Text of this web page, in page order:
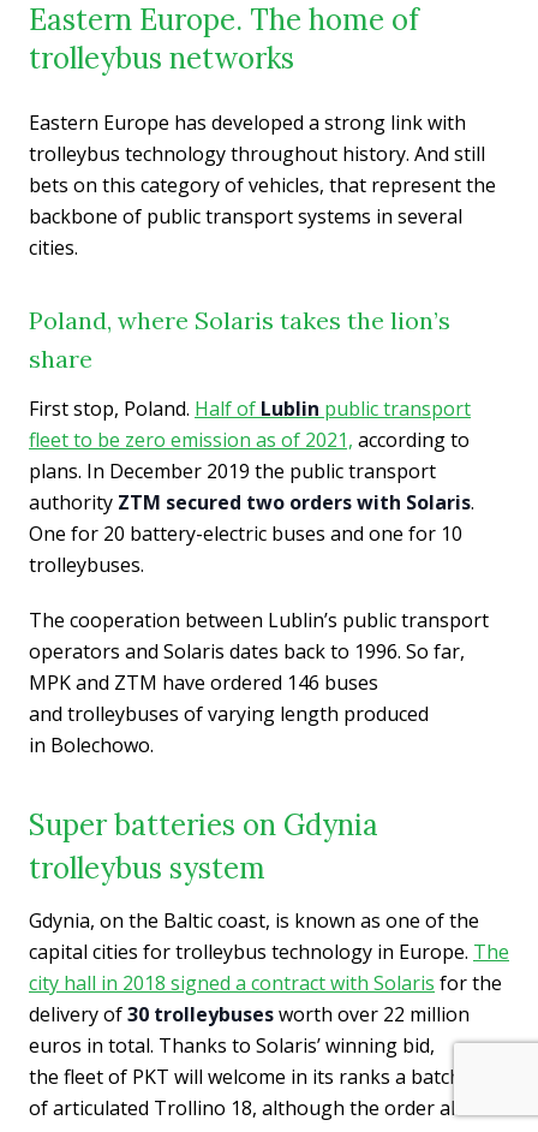
Eastern Europe. The home of
trolleybus networks
Eastern Europe has developed a strong link with
trolleybus technology throughout history. And still
bets on this category of vehicles, that represent the
backbone of public transport systems in several
cities.
Poland, where Solaris takes the lion’s
share
First stop, Poland. Half of Lublin public transport
fleet to be zero emission as of 2021, according to
plans. In December 2019 the public transport
authority ZTM secured two orders with Solaris.
One for 20 battery-electric buses and one for 10
trolleybuses.
The cooperation between Lublin’s public transport
operators and Solaris dates back to 1996. So far,
MPK and ZTM have ordered 146 buses
and trolleybuses of varying length produced
in Bolechowo.
Super batteries on Gdynia
trolleybus system
Gdynia, on the Baltic coast, is known as one of the
capital cities for trolleybus technology in Europe. The
city hall in 2018 signed a contract with Solaris for the
delivery of30 trolleybusesworth over 22 million
euros in total. Thanks to Solaris’ winning bid,
the fleet of PKT will welcome in its ranks a batch
of articulated Trollino 18, although the order also